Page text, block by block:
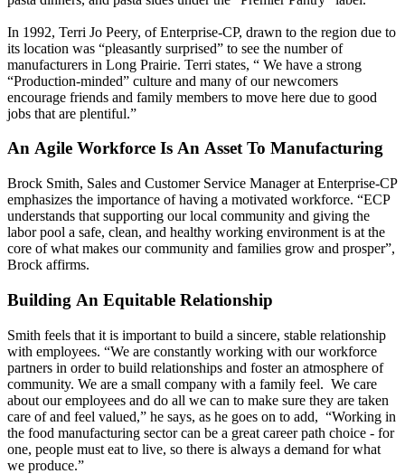
In 1992, Terri Jo Peery, of Enterprise-CP, drawn to the region due to
its location was “pleasantly surprised” to see the number of
manufacturers in Long Prairie. Terri states, “ We have a strong
“Production-minded” culture and many of our newcomers
encourage friends and family members to move here due to good
jobs that are plentiful.”
An Agile Workforce Is An Asset To Manufacturing
Brock Smith, Sales and Customer Service Manager at Enterprise-CP
emphasizes the importance of having a motivated workforce. “ECP
understands that supporting our local community and giving the
labor pool a safe, clean, and healthy working environment is at the
core of what makes our community and families grow and prosper”,
Brock affirms.
Building An Equitable Relationship
Smith feels that it is important to build a sincere, stable relationship
with employees. “We are constantly working with our workforce
partners in order to build relationships and foster an atmosphere of
community. We are a small company with a family feel. We care
about our employees and do all we can to make sure they are taken
care of and feel valued,” he says, as he goes on to add, “Working in
the food manufacturing sector can be a great career path choice - for
one, people must eat to live, so there is always a demand for what
we produce.”